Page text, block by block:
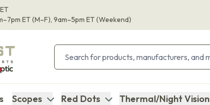
ET(M–F), 9am–5pm ET(Weekend)
Scopes Red Dots Thermal/Night Vision